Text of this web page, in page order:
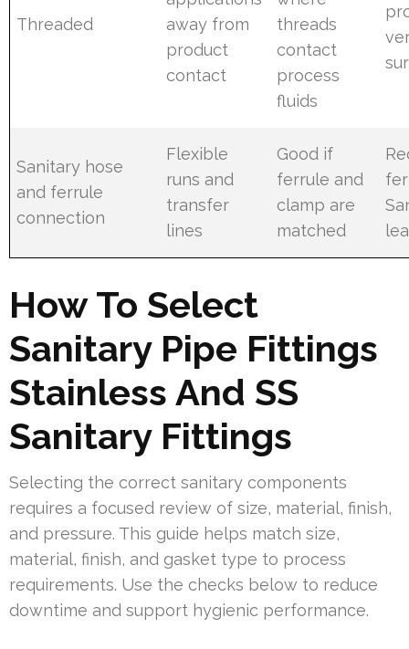
Threaded
away from
product
contact
threads
contact
process
fluids
Sanitary hose
and ferrule
connection
Flexible
runs and
transfer
lines
Good if
ferrule and
clamp are
matched
How To Select
Sanitary Pipe Fittings
Stainless And SS
Sanitary Fittings
Selecting the correct sanitary components
requires a focused review of size, material, finish,
and pressure. This guide helps match size,
material, finish, and gasket type to process
requirements. Use the checks below to reduce
downtime and support hygienic performance.